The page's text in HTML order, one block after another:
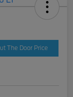
The Door Price